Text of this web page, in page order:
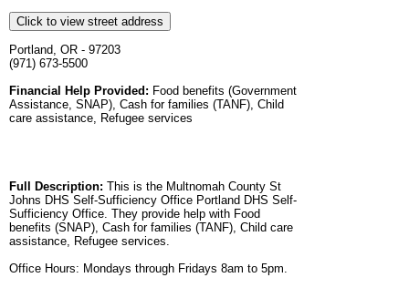
Click to view street address
Portland, OR - 97203
(971) 673-5500
Financial Help Provided: Food benefits (Government
Assistance, SNAP), Cash for families (TANF), Child
care assistance, Refugee services
Full Description: This is the Multnomah County St
Johns DHS Self-Sufficiency Office Portland DHS Self-
Sufficiency Office. They provide help with Food
benefits (SNAP), Cash for families (TANF), Child care
assistance, Refugee services.
Office Hours: Mondays through Fridays 8am to 5pm.